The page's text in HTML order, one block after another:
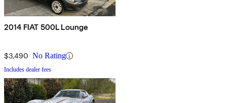
2014 FIAT 500L Lounge
$3,490 No Rating
Includes dealer fees